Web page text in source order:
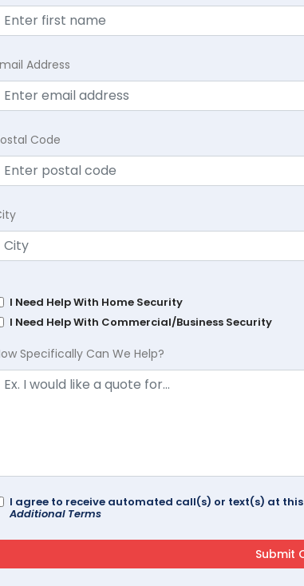
mail Address
Code
I Need Help With Home Security
I Need Help With Commercial/Business Security
Specifically Can We Help?
I agree to receive automated call(s) or text(s) at
Additional Terms